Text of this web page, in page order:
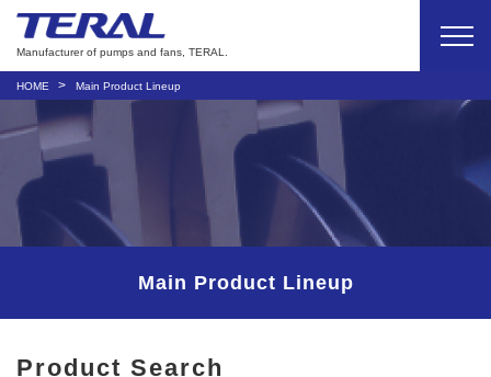
Manufacturer of pumps and fans, TERAL.
HOME Main Product Lineup
Main Product Lineup
Product Search